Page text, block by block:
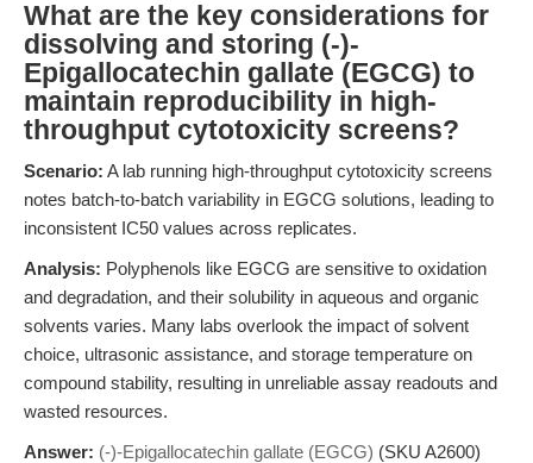
What are the key considerations for
dissolving and storing (-)-
Epigallocatechin gallate (EGCG) to
maintain reproducibility in high-
throughput cytotoxicity screens?
Scenario: A lab running high-throughput cytotoxicity screens
notes batch-to-batch variability in EGCG solutions, leading to
inconsistent IC50 values across replicates.
Analysis: Polyphenols like EGCG are sensitive to oxidation
and degradation, and their solubility in aqueous and organic
solvents varies. Many labs overlook the impact of solvent
choice, ultrasonic assistance, and storage temperature on
compound stability, resulting in unreliable assay readouts and
wasted resources.
Answer: (-)-Epigallocatechin gallate (EGCG) (SKU A2600)